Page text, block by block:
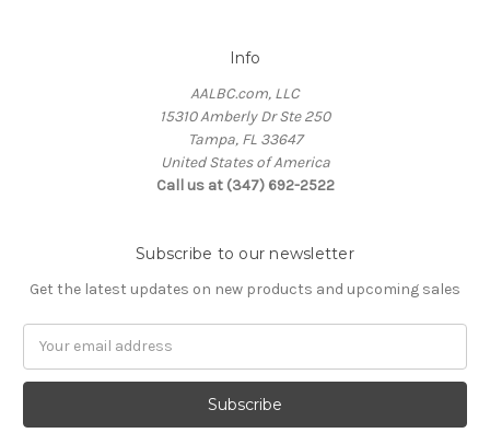
Info
AALBC.com, LLC
15310 Amberly Dr Ste 250
Tampa, FL 33647
United States of America
Call us at (347) 692-2522
Subscribe to our newsletter
Get the latest updates on new products and upcoming sales